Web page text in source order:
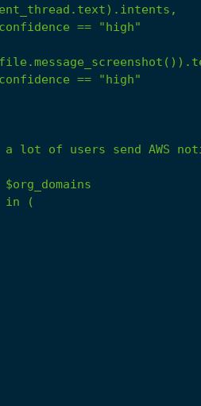
==
"high"
==
"high"
a lot of users send AWS
$org_domains
in
(